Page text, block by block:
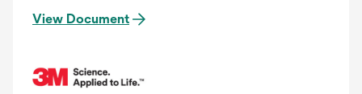
View Document